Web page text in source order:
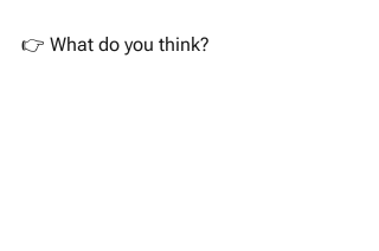
👉 What do you think?